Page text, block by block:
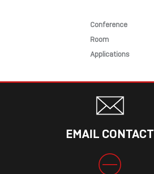
Conference
Room
Applications
EMAIL CONTACT